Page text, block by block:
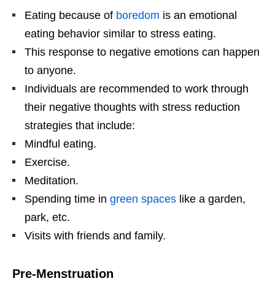
Eating because of boredom is an emotional
eating behavior similar to stress eating.
This response to negative emotions can happen
to anyone.
Individuals are recommended to work through
their negative thoughts with stress reduction
strategies that include:
Mindful eating.
Exercise.
Meditation.
Spending time in green spaces like a garden,
park, etc.
Visits with friends and family.
Pre-Menstruation